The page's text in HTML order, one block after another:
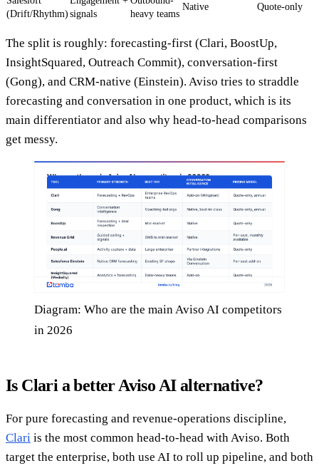
(Drift/Rhythm) signals
heavy teams
Native Quote-only
The split is roughly: forecasting-first (Clari, BoostUp,
InsightSquared, Outreach Commit), conversation-first
(Gong), and CRM-native (Einstein). Aviso tries to straddle
forecasting and conversation in one product, which is its
main differentiator and also why head-to-head comparisons
get messy.
Diagram: Who are the main Aviso AI competitors
in 2026
Is Clari a better Aviso AI alternative?
For pure forecasting and revenue-operations discipline,
Clari is the most common head-to-head with Aviso. Both
target the enterprise, both use AI to roll up pipeline, and both